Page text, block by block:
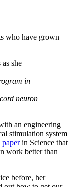
who have grown
in
neuron
an engineering
stimulation system
paperin Science that
work better than
before, her